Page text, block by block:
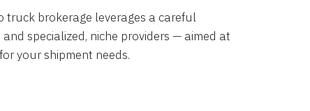
brokerage leverages a careful
specialized, niche providers — aimed at
your shipment needs.